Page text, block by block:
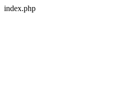
index.php